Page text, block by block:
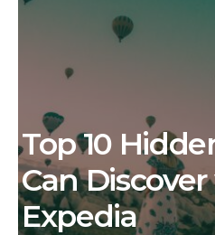
Top 10
Can
Expedia